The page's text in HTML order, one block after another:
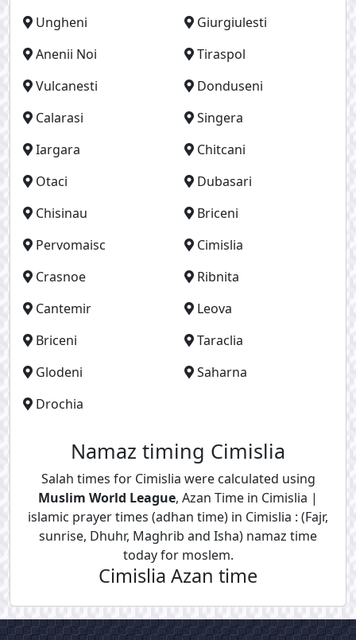
Ungheni
Giurgiulesti
Anenii Noi
Tiraspol
Vulcanesti
Donduseni
Calarasi
Singera
Iargara
Chitcani
Otaci
Dubasari
Chisinau
Briceni
Pervomaisc
Cimislia
Crasnoe
Ribnita
Cantemir
Leova
Briceni
Taraclia
Glodeni
Saharna
Drochia
Namaz timing Cimislia
Salah times for Cimislia were calculated using
Muslim World League, Azan Time in Cimislia |
islamic prayer times (adhan time) in Cimislia : (Fajr,
sunrise, Dhuhr, Maghrib and Isha) namaz time
today for moslem.
Cimislia Azan time